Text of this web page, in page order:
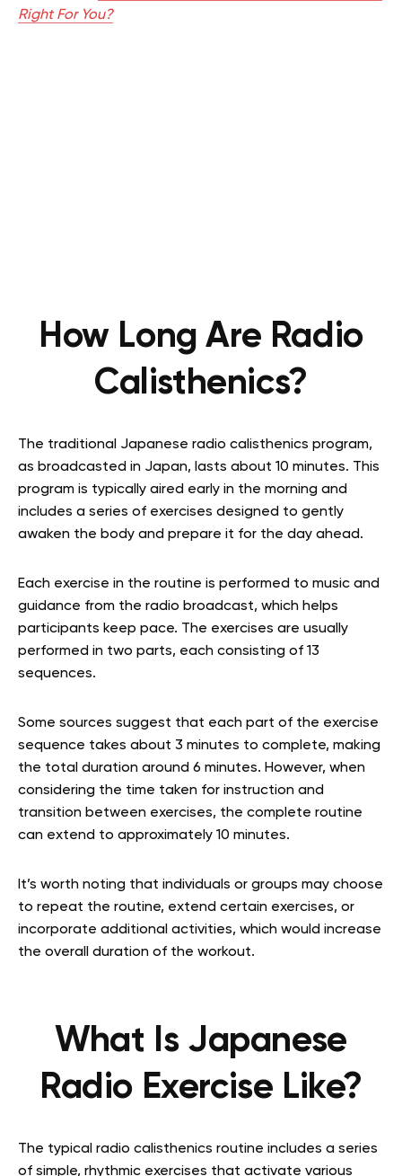
Right For You?
How Long Are Radio
Calisthenics?
The traditional Japanese radio calisthenics program,
as broadcasted in Japan, lasts about 10 minutes. This
program is typically aired early in the morning and
includes a series of exercises designed to gently
awaken the body and prepare it for the day ahead.
Each exercise in the routine is performed to music and
guidance from the radio broadcast, which helps
participants keep pace. The exercises are usually
performed in two parts, each consisting of 13
sequences.
Some sources suggest that each part of the exercise
sequence takes about 3 minutes to complete, making
the total duration around 6 minutes. However, when
considering the time taken for instruction and
transition between exercises, the complete routine
can extend to approximately 10 minutes.
It’s worth noting that individuals or groups may choose
to repeat the routine, extend certain exercises, or
incorporate additional activities, which would increase
the overall duration of the workout.
What Is Japanese
Radio Exercise Like?
The typical radio calisthenics routine includes a series
of simple, rhythmic exercises that activate various